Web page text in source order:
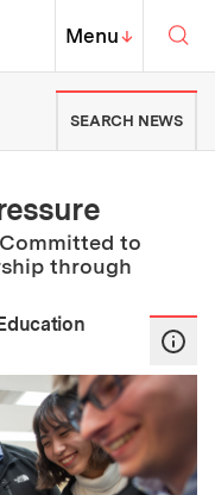
Institute of
MIT Top
Menu↓
| Massachusetts
SEARCH NEWS
to
through